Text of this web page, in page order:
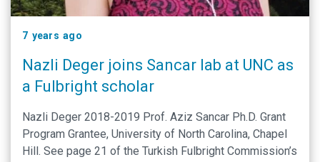
7 years ago
Nazli Deger joins Sancar lab at UNC as
a Fulbright scholar
Nazli Deger 2018-2019 Prof. Aziz Sancar Ph.D. Grant
Program Grantee, University of North Carolina, Chapel
Hill. See page 21 of the Turkish Fulbright Commission’s